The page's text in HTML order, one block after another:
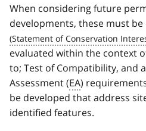
When considering future
developments, these must
evaluated within the context
to; Test of Compatibility, and
Assessment (EA)
be developed that address
identified features.